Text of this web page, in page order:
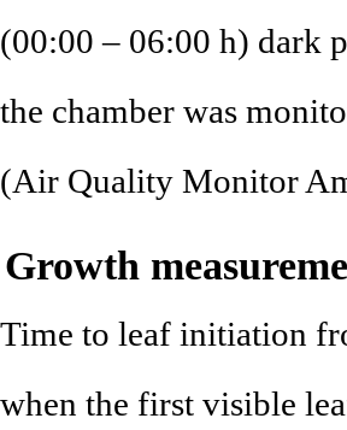
(00:00 – 06:00 h) dark
the chamber was
(Air Quality Monitor
Growth
Time to leaf initiation
when the first visible